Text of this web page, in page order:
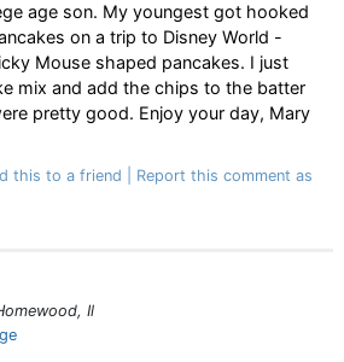
age son. My youngest got hooked
on a trip to Disney World -
Mouse shaped pancakes. I just
mix and add the chips to the batter
pretty good. Enjoy your day, Mary
this to a friend
Report this comment as
Il